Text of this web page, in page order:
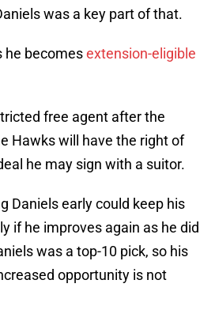
was a key part of that.
he becomesextension-eligible
free agent after the
Hawks will have the right of
he may sign with a suitor.
Daniels early could keep his
if he improves again as he did
was a top-10 pick, so his
opportunity is not